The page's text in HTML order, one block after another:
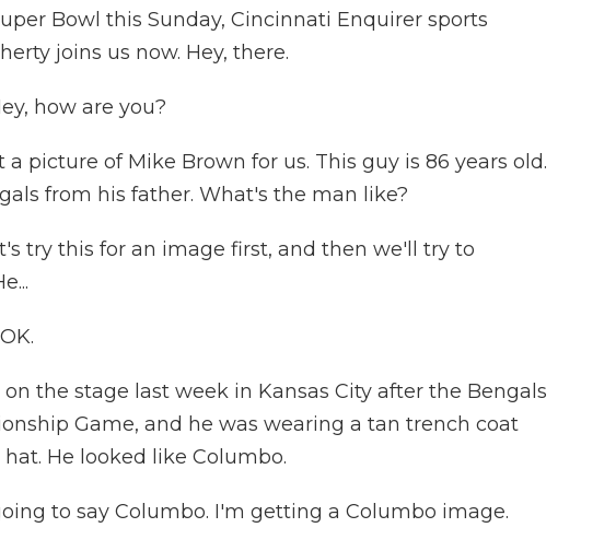
Bowl this Sunday, Cincinnati Enquirer sports
joins us now. Hey, there.
how are you?
a picture of Mike Brown for us. This guy is 86 years old.
from his father. What's the man like?
try this for an image first, and then we'll try to
on the stage last week in Kansas City after the Bengals
Game, and he was wearing a tan trench coat
He looked like Columbo.
to say Columbo. I'm getting a Columbo image.